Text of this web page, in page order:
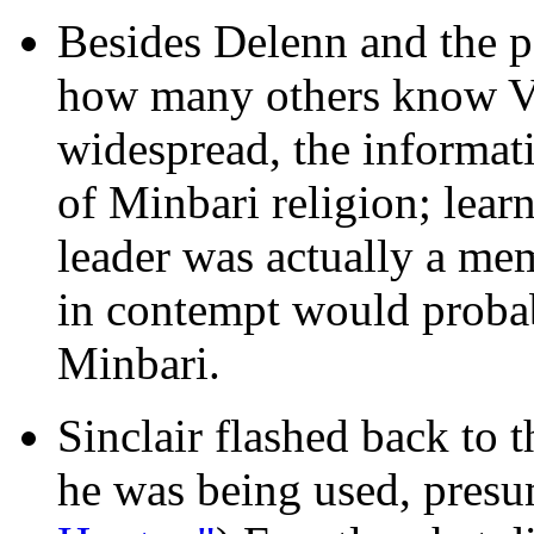
Besides Delenn and the
how many others know
widespread, the
of Minbari religion;
leader was actually a
in contempt would
Minbari.
Sinclair flashed back to
he was being used,